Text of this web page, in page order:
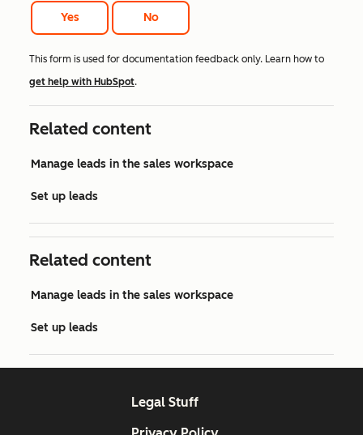
Yes No
This form is used for documentation feedback only. Learn how to
get help with HubSpot.
Related content
Manage leads in the sales workspace
Set up leads
Related content
Manage leads in the sales workspace
Set up leads
Legal Stuff